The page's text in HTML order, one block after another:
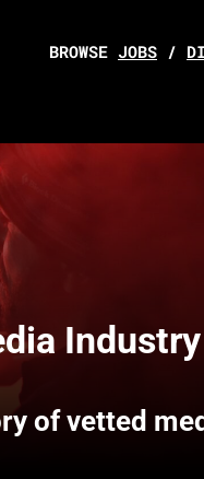
BROWSE JOBS /
Industry
of vetted